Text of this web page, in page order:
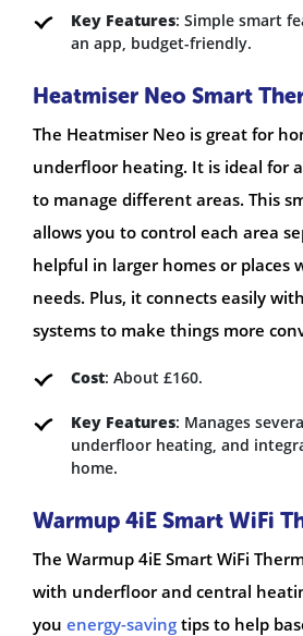
Key Features: Simple smart
an app, budget-friendly.
Heatmiser Neo Smart
The Heatmiser Neo is great for
underfloor heating. It is ideal for
to manage different areas. This
allows you to control each area
helpful in larger homes or places
needs. Plus, it connects easily
systems to make things more
Cost: About £160.
Key Features: Manages
underfloor heating, and
home.
Warmup 4iE Smart WiFi
The Warmup 4iE Smart WiFi
with underfloor and central
you energy-saving tips to help